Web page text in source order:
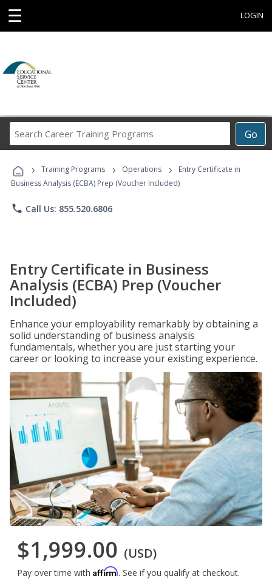
☰ LOGIN
Go
Career
Programs
› Training Programs › Operations ›
Entry Certificate in
Business Analysis (ECBA) Prep (Voucher Included)
phone Call Us: 855.520.6806
Entry Certificate in Business
Analysis (ECBA) Prep (Voucher
Included)
Enhance your employability remarkably by obtaining a
solid understanding of business analysis
fundamentals, whether you are just starting your
career or looking to increase your existing experience.
$1,999.00 (USD)
Pay over time with Affirm. See if you qualify at checkout.